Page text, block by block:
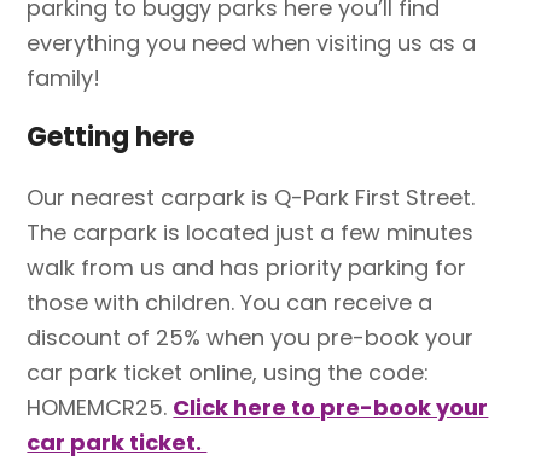
parking to buggy parks here you’ll find
everything you need when visiting us as a
family!
Getting here
Our nearest carpark is Q-Park First Street.
The carpark is located just a few minutes
walk from us and has priority parking for
those with children. You can receive a
discount of 25% when you pre-book your
car park ticket online, using the code:
HOMEMCR25. Click here to pre-book your
car park ticket.